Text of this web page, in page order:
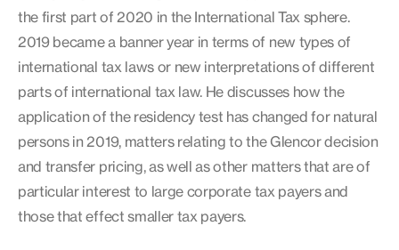
the first part of 2020 in the International Tax sphere.
2019 became a banner year in terms of new types of
international tax laws or new interpretations of different
parts of international tax law. He discusses how the
application of the residency test has changed for natural
persons in 2019, matters relating to the Glencor decision
and transfer pricing, as well as other matters that are of
particular interest to large corporate tax payers and
those that effect smaller tax payers.